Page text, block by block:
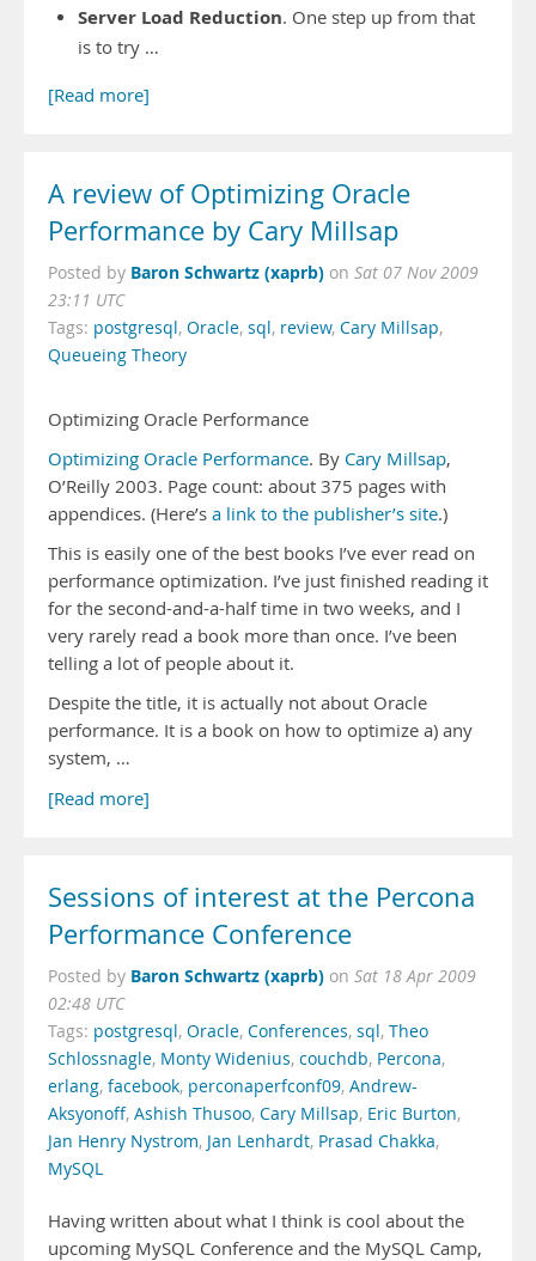
Server Load Reduction. One step up from that
is to try …
[Read more]
A review of Optimizing Oracle
Performance by Cary Millsap
Posted by Baron Schwartz (xaprb) on Sat 07 Nov 2009
23:11 UTC
Tags: postgresql, Oracle, sql, review, Cary Millsap,
Queueing Theory
Optimizing Oracle Performance
Optimizing Oracle Performance. By Cary Millsap,
O’Reilly 2003. Page count: about 375 pages with
appendices. (Here’s a link to the publisher’s site.)
This is easily one of the best books I’ve ever read on
performance optimization. I’ve just finished reading it
for the second-and-a-half time in two weeks, and I
very rarely read a book more than once. I’ve been
telling a lot of people about it.
Despite the title, it is actually not about Oracle
performance. It is a book on how to optimize a) any
system, …
[Read more]
Sessions of interest at the Percona
Performance Conference
Posted by Baron Schwartz (xaprb) on Sat 18 Apr 2009
02:48 UTC
Tags: postgresql, Oracle, Conferences, sql, Theo
Schlossnagle, Monty Widenius, couchdb, Percona,
erlang, facebook, perconaperfconf09, Andrew-
Aksyonoff, Ashish Thusoo, Cary Millsap, Eric Burton,
Jan Henry Nystrom, Jan Lenhardt, Prasad Chakka,
MySQL
Having written about what I think is cool about the
upcoming MySQL Conference and the MySQL Camp,